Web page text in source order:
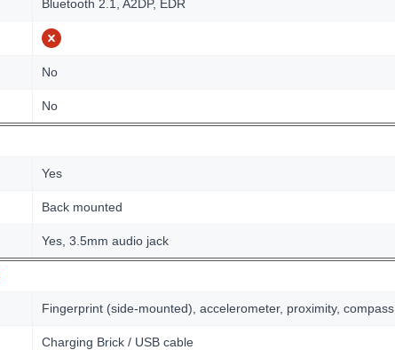
Bluetooth 2.1, A2DP, EDR
No
No
Yes
Back mounted
Yes, 3.5mm audio jack
Fingerprint (side-mounted), accelerometer, proximity, compass
Charging Brick / USB cable